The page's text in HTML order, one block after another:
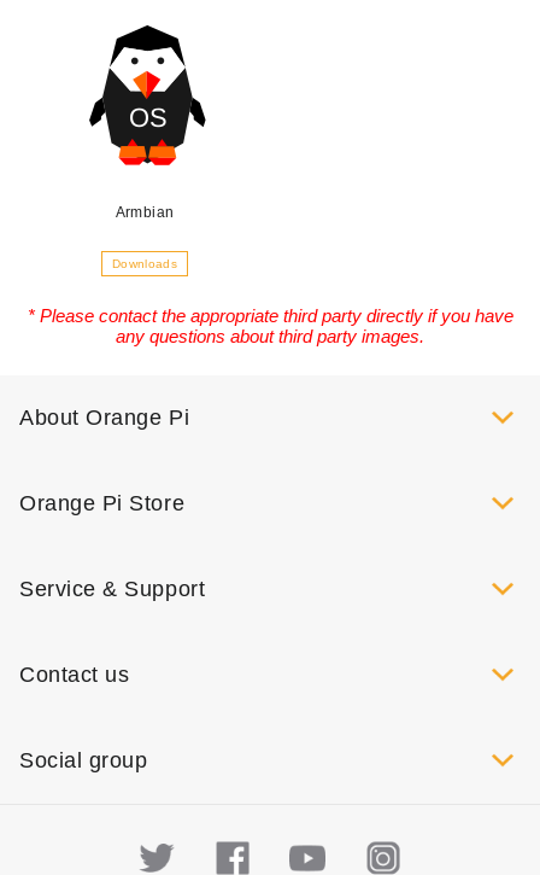
Armbian
Downloads
* Please contact the appropriate third party directly if you have
any questions about third party images.
About Orange Pi
Orange Pi Store
Service & Support
Contact us
Social group